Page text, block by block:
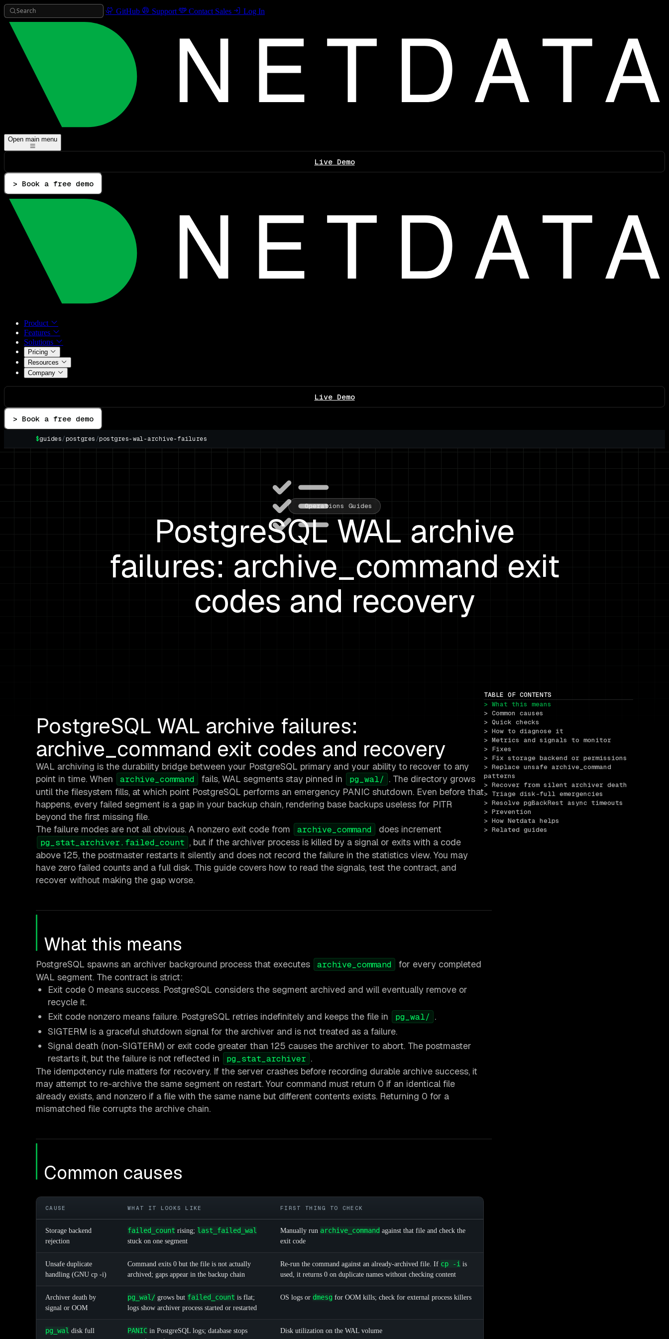
Search GitHub Support Contact Sales Log In
Open main menu
Live Demo
> Book a free demo
Product
Features
Solutions
Pricing
Resources
Company
Live Demo
> Book a free demo
$guides/postgres/postgres-wal-archive-failures
Operations Guides
PostgreSQL WAL archive
failures: archive_command exit
codes and recovery
PostgreSQL WAL archive failures:
archive_command exit codes and recovery
WAL archiving is the durability bridge between your PostgreSQL primary and your ability to recover to any
point in time. When
archive_command fails, WAL segments stay pinned in pg_wal/ . The directory grows
until the filesystem fills, at which point PostgreSQL performs an emergency PANIC shutdown. Even before that
happens, every failed segment is a gap in your backup chain, rendering base backups useless for PITR
beyond the first missing file.
The failure modes are not all obvious. A nonzero exit code from
archive_command does increment
pg_stat_archiver.failed_count , but if the archiver process is killed by a signal or exits with a code
above 125, the postmaster restarts it silently and does not record the failure in the statistics view. You may
have zero failed counts and a full disk. This guide covers how to read the signals, test the contract, and
recover without making the gap worse.
What this means
PostgreSQL spawns an archiver background process that executes archive_command
for every completed
WAL segment. The contract is strict:
Exit code 0 means success. PostgreSQL considers the segment archived and will eventually remove or
recycle it.
Exit code nonzero means failure. PostgreSQL retries indefinitely and keeps the file in
pg_wal/ .
SIGTERM is a graceful shutdown signal for the archiver and is not treated as a failure.
Signal death (non-SIGTERM) or exit code greater than 125 causes the archiver to abort. The postmaster
restarts it, but the failure is not reflected in
pg_stat_archiver .
The idempotency rule matters for recovery. If the server crashes before recording durable archive success, it
may attempt to re-archive the same segment on restart. Your command must return 0 if an identical file
already exists, and nonzero if a file with the same name but different contents exists. Returning 0 for a
mismatched file corrupts the archive chain.
Common causes
CAUSE WHAT IT LOOKS LIKE FIRST THING TO CHECK
Storage backend
rejection
failed_count rising; last_failed_wal
stuck on one segment
Manually run archive_command against that file and check the
exit code
Unsafe duplicate
handling (GNU cp -i)
Command exits 0 but the file is not actually
archived; gaps appear in the backup chain
Re-run the command against an already-archived file. If cp -i is
used, it returns 0 on duplicate names without checking content
Archiver death by
signal or OOM
pg_wal/ grows but failed_count is flat;
logs show archiver process started or restarted
OS logs or dmesg for OOM kills; check for external process killers
pg_wal disk full PANIC in PostgreSQL logs; database stops
Disk utilization on the WAL volume
TABLE OF CONTENTS
> What this means
> Common causes
> Quick checks
> How to diagnose it
> Metrics and signals to monitor
> Fixes
> Fix storage backend or permissions
> Replace unsafe archive_command
patterns
> Recover from silent archiver death
> Triage disk-full emergencies
> Resolve pgBackRest async timeouts
> Prevention
> How Netdata helps
> Related guides